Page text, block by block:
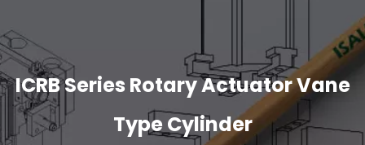
ICRB Series Rotary Actuator Vane
Type Cylinder